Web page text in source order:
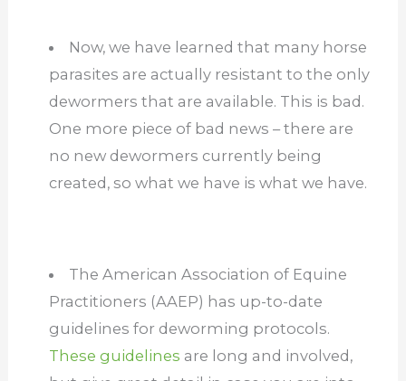
Now, we have learned that many horse
parasites are actually resistant to the only
dewormers that are available. This is bad.
One more piece of bad news – there are
no new dewormers currently being
created, so what we have is what we have.
The American Association of Equine
Practitioners (AAEP) has up-to-date
guidelines for deworming protocols.
These guidelines are long and involved,